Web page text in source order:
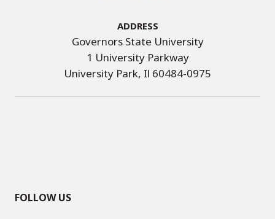
Address
Governors State University
1 University Parkway
University Park, Il 60484-0975
FOLLOW US